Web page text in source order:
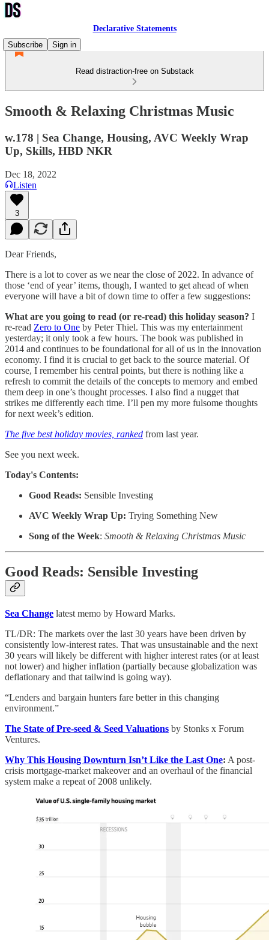
Declarative Statements
Subscribe
Sign in
Read distraction-free on Substack
Smooth & Relaxing Christmas Music
w.178 | Sea Change, Housing, AVC Weekly Wrap
Up, Skills, HBD NKR
Dec 18, 2022
Listen
3
Dear Friends,
There is a lot to cover as we near the close of 2022. In advance of
those ‘end of year’ items, though, I wanted to get ahead of when
everyone will have a bit of down time to offer a few suggestions:
What are you going to read (or re-read) this holiday season? I
re-read Zero to One by Peter Thiel. This was my entertainment
yesterday; it only took a few hours. The book was published in
2014 and continues to be foundational for all of us in the innovation
economy. I find it is crucial to get back to the source material. Of
course, I remember his central points, but there is nothing like a
refresh to commit the details of the concepts to memory and embed
them deep in one’s thought processes. I also find a nugget that
strikes me differently each time. I’ll pen my more fulsome thoughts
for next week’s edition.
The five best holiday movies, ranked from last year.
See you next week.
Today's Contents:
Good Reads: Sensible Investing
AVC Weekly Wrap Up: Trying Something New
Song of the Week: Smooth & Relaxing Christmas Music
Good Reads: Sensible Investing
Sea Change latest memo by Howard Marks.
TL/DR: The markets over the last 30 years have been driven by
consistently low-interest rates. That was unsustainable and the next
30 years will likely be different with higher interest rates (or at least
not lower) and higher inflation (partially because globalization was
deflationary and that tailwind is going way).
“Lenders and bargain hunters fare better in this changing
environment.”
The State of Pre-seed & Seed Valuations by Stonks x Forum
Ventures.
Why This Housing Downturn Isn’t Like the Last One: A post-
crisis mortgage-market makeover and an overhaul of the financial
system make a repeat of 2008 unlikely.